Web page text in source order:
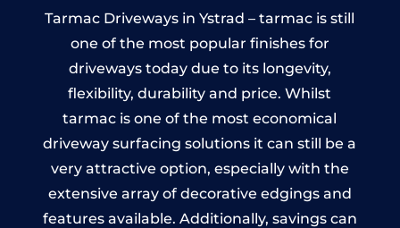
Tarmac Driveways in Ystrad – tarmac is still
one of the most popular finishes for
driveways today due to its longevity,
flexibility, durability and price. Whilst
tarmac is one of the most economical
driveway surfacing solutions it can still be a
very attractive option, especially with the
extensive array of decorative edgings and
features available. Additionally, savings can